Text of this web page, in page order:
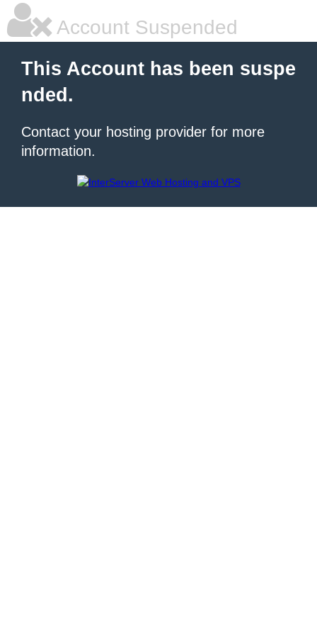
Account Suspended
This Account has been suspe
nded.
Contact your hosting provider for more
information.